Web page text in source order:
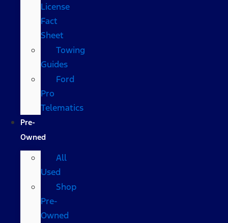
License
Fact
Sheet
Towing
Guides
Ford
Pro
Telematics
Pre-
Owned
All
Used
Shop
Pre-
Owned